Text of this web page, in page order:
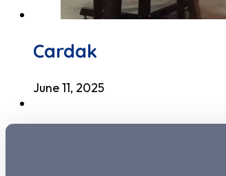
Cardak
June 11, 2025